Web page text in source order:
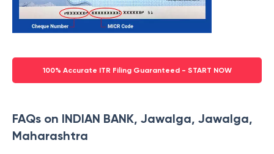
100% Accurate ITR Filing Guaranteed - START NOW
FAQs on INDIAN BANK, Jawalga, Jawalga,
Maharashtra